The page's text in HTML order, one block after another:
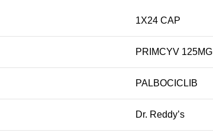
1X24 CAP
PRIMCYV 125MG
PALBOCICLIB
Dr. Reddy’s